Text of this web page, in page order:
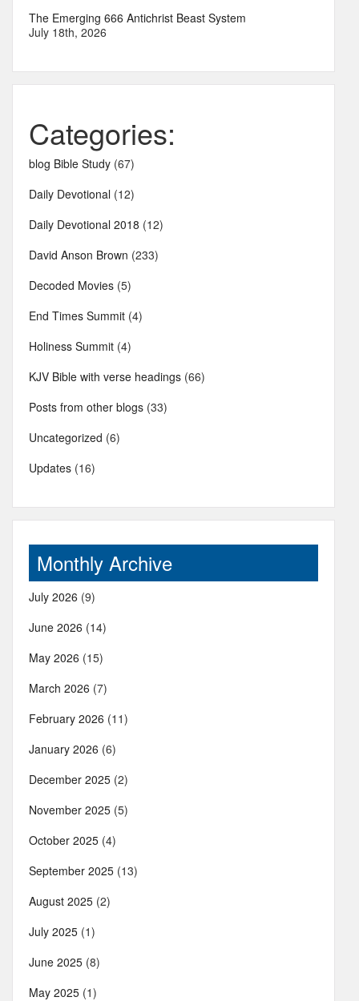
The Emerging 666 Antichrist Beast System
July 18th, 2026
Categories:
blog Bible Study (67)
Daily Devotional (12)
Daily Devotional 2018 (12)
David Anson Brown (233)
Decoded Movies (5)
End Times Summit (4)
Holiness Summit (4)
KJV Bible with verse headings (66)
Posts from other blogs (33)
Uncategorized (6)
Updates (16)
Monthly Archive
July 2026 (9)
June 2026 (14)
May 2026 (15)
March 2026 (7)
February 2026 (11)
January 2026 (6)
December 2025 (2)
November 2025 (5)
October 2025 (4)
September 2025 (13)
August 2025 (2)
July 2025 (1)
June 2025 (8)
May 2025 (1)